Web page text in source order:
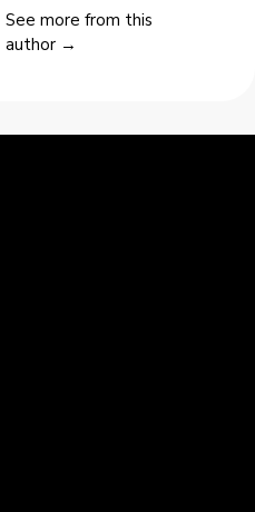
See more from this
author →